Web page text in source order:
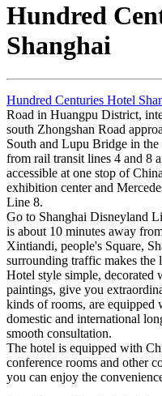
Hundred
Shanghai
Hundred Centuries Hotel
Road in Huangpu District,
south Zhongshan Road
South and Lupu Bridge in
from rail transit lines 4 and 8
accessible at one stop of
exhibition center and
Line 8.
Go to Shanghai Disneyland
is about 10 minutes away
Xintiandi, people's Square,
surrounding traffic makes the
Hotel style simple, decorated
paintings, give you
kinds of rooms, are equipped
domestic and international
smooth consultation.
The hotel is equipped with
conference rooms and other
you can enjoy the